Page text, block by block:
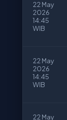
22 May
2026
14:45
WIB
22 May
2026
14:45
WIB
22 May